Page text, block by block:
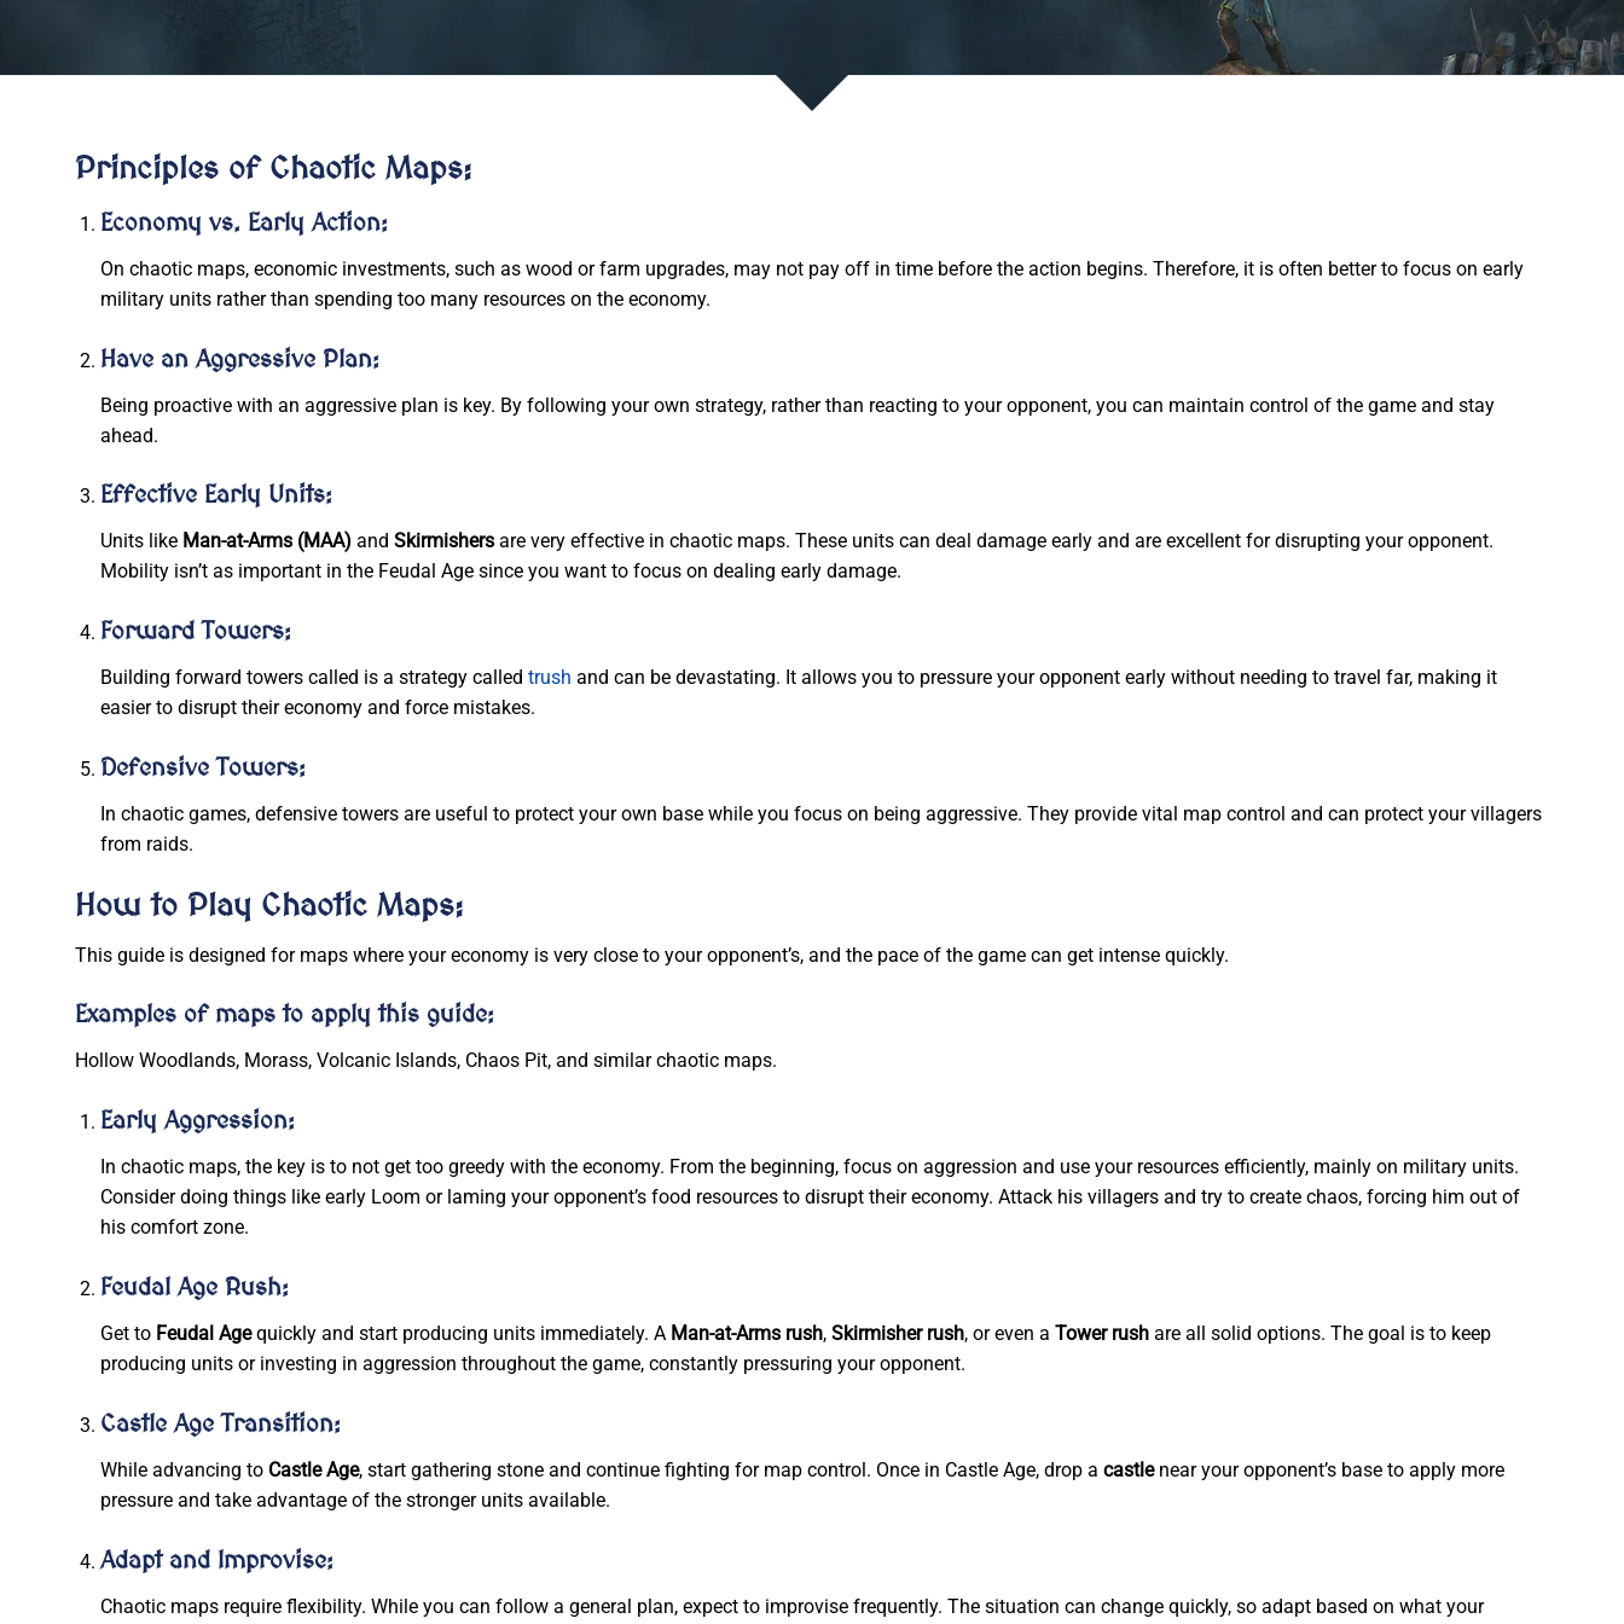
Principles of Chaotic Maps:
Economy vs. Early Action:
On chaotic maps, economic investments, such as wood or farm upgrades, may not pay off in time before the action begins. Therefore, it is often better to focus on early
military units rather than spending too many resources on the economy.
Have an Aggressive Plan:
Being proactive with an aggressive plan is key. By following your own strategy, rather than reacting to your opponent, you can maintain control of the game and stay
ahead.
Effective Early Units:
Units like Man-at-Arms (MAA) and Skirmishersare very effective in chaotic maps. These units can deal damage early and are excellent for disrupting your opponent.
Mobility isn’t as important in the Feudal Age since you want to focus on dealing early damage.
Forward Towers:
Building forward towers called is a strategy called trush and can be devastating. It allows you to pressure your opponent early without needing to travel far, making it
easier to disrupt their economy and force mistakes.
Defensive Towers:
In chaotic games, defensive towers are useful to protect your own base while you focus on being aggressive. They provide vital map control and can protect your villagers
from raids.
How to Play Chaotic Maps:
This guide is designed for maps where your economy is very close to your opponent’s, and the pace of the game can get intense quickly.
Examples of maps to apply this guide:
Hollow Woodlands, Morass, Volcanic Islands, Chaos Pit, and similar chaotic maps.
Early Aggression:
In chaotic maps, the key is to not get too greedy with the economy. From the beginning, focus on aggression and use your resources efficiently, mainly on military units.
Consider doing things like early Loom or laming your opponent’s food resources to disrupt their economy. Attack his villagers and try to create chaos, forcing him out of
his comfort zone.
Feudal Age Rush:
Get to Feudal Agequickly and start producing units immediately. A Man-at-Arms rush, Skirmisher rush, or even a Tower rushare all solid options. The goal is to keep
producing units or investing in aggression throughout the game, constantly pressuring your opponent.
Castle Age Transition:
While advancing to Castle Age, start gathering stone and continue fighting for map control. Once in Castle Age, drop a castlenear your opponent’s base to apply more
pressure and take advantage of the stronger units available.
Adapt and Improvise:
Chaotic maps require flexibility. While you can follow a general plan, expect to improvise frequently. The situation can change quickly, so adapt based on what your